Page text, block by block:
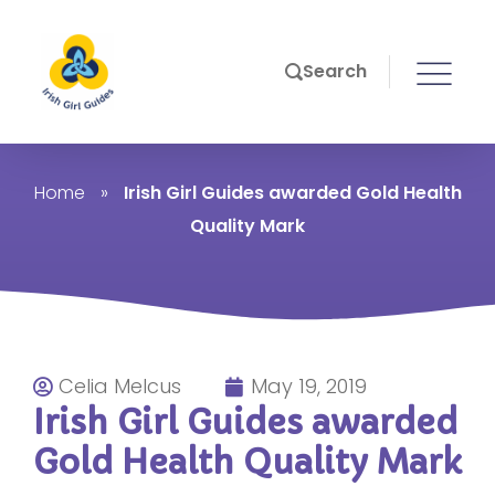
Search
Home »
Irish Girl Guides awarded Gold Health
Quality Mark
Celia Melcus May 19, 2019
Irish Girl Guides awarded
Gold Health Quality Mark